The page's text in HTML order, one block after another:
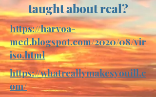
taught about real?
https://harvoa-
med.blogspot.com/2020/08/vir
iso.html
https://whatreallymakesyouill.c
om/